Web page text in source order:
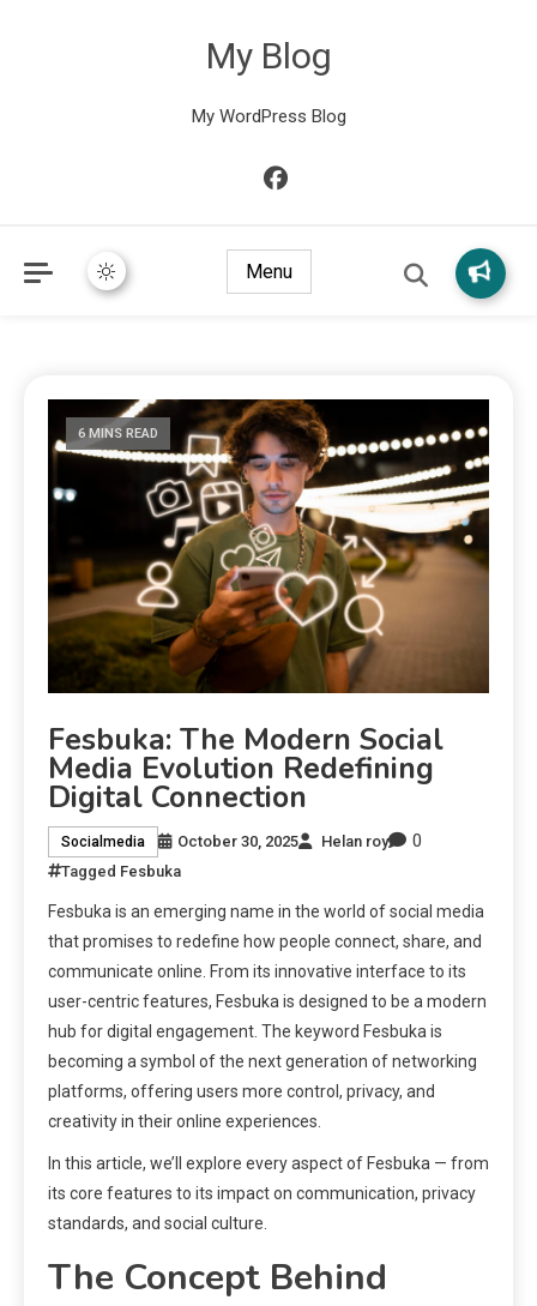
My Blog
My WordPress Blog
Menu
6 MINS READ
Fesbuka: The Modern Social
Media Evolution Redefining
Digital Connection
Socialmedia October 30, 2025 Helan roy 0
Tagged Fesbuka
Fesbuka is an emerging name in the world of social media
that promises to redefine how people connect, share, and
communicate online. From its innovative interface to its
user-centric features, Fesbuka is designed to be a modern
hub for digital engagement. The keyword Fesbuka is
becoming a symbol of the next generation of networking
platforms, offering users more control, privacy, and
creativity in their online experiences.
In this article, we’ll explore every aspect of Fesbuka — from
its core features to its impact on communication, privacy
standards, and social culture.
The Concept Behind